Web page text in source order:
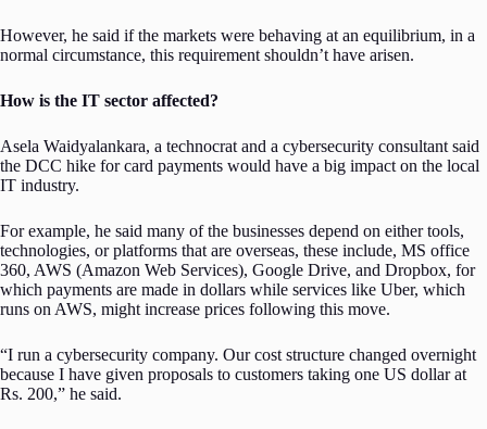
However, he said if the markets were behaving at an equilibrium, in a
normal circumstance, this requirement shouldn’t have arisen.
How is the IT sector affected?
Asela Waidyalankara, a technocrat and a cybersecurity consultant said
the DCC hike for card payments would have a big impact on the local
IT industry.
For example, he said many of the businesses depend on either tools,
technologies, or platforms that are overseas, these include, MS office
360, AWS (Amazon Web Services), Google Drive, and Dropbox, for
which payments are made in dollars while services like Uber, which
runs on AWS, might increase prices following this move.
“I run a cybersecurity company. Our cost structure changed overnight
because I have given proposals to customers taking one US dollar at
Rs. 200,” he said.